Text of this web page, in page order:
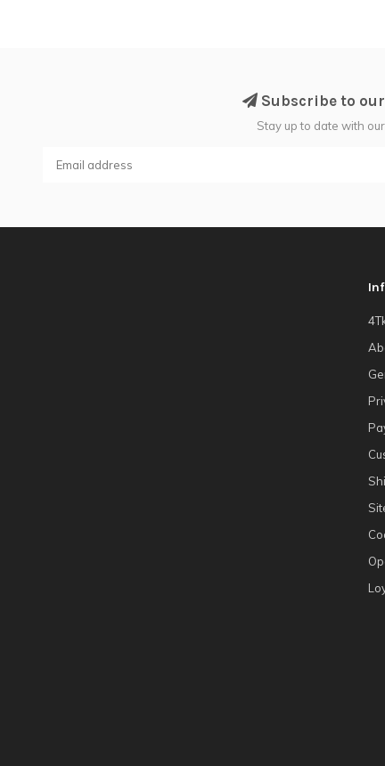
Subscribe to
Stay up to date with